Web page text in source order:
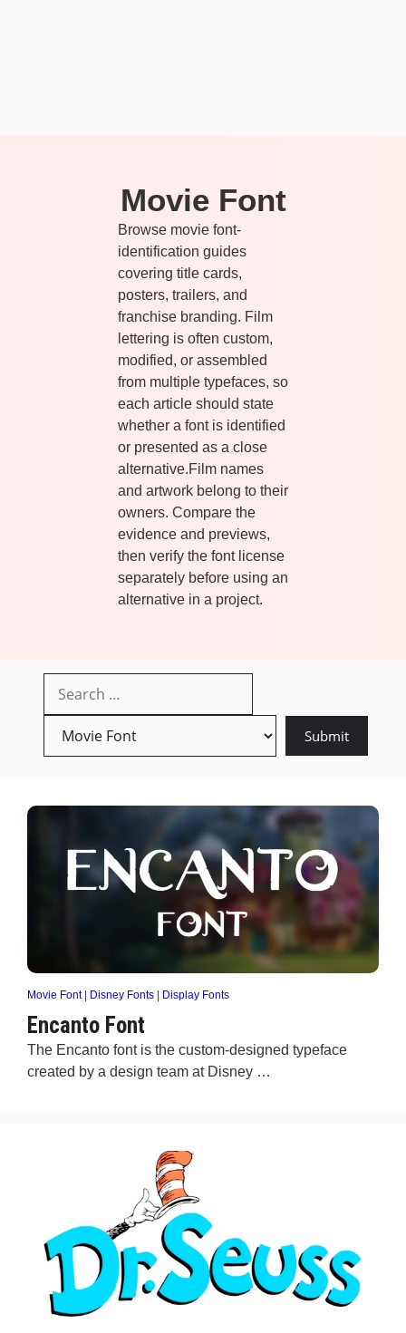
Movie Font
Browse movie font-
identification guides
covering title cards,
posters, trailers, and
franchise branding. Film
lettering is often custom,
modified, or assembled
from multiple typefaces, so
each article should state
whether a font is identified
or presented as a close
alternative.Film names
and artwork belong to their
owners. Compare the
evidence and previews,
then verify the font license
separately before using an
alternative in a project.
Movie Font| Disney Fonts Display Fonts
Encanto Font
The Encanto font is the custom-designed typeface
created by a design team at Disney …